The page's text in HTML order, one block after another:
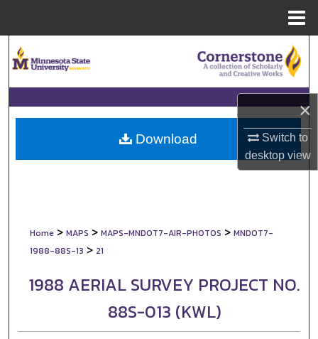
×
Switch to
desktopview
Browse Collections
My Account
About
Home > MAPS > MAPS-MNDOT7-AIR-PHOTOS > MNDOT7-
1988-88S-13 > 21
1988 AERIAL SURVEY PROJECT NO.
88S-013 (KWL)
Download